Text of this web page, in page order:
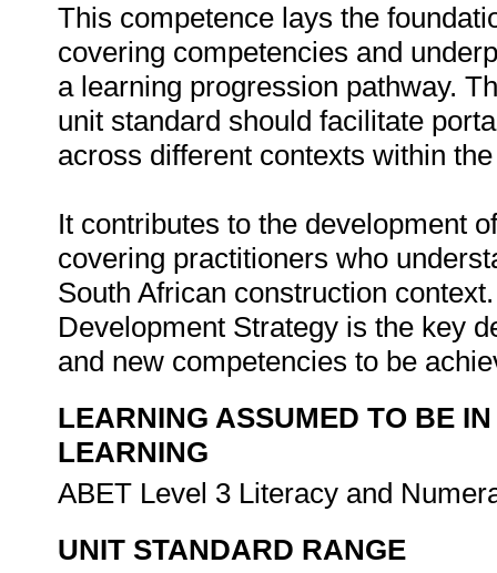
This competence lays the
covering competencies and
a learning progression pathway.
unit standard should facilitate
across different contexts within
It contributes to the development
covering practitioners who
South African construction
Development Strategy is the key
and new competencies to be
LEARNING ASSUMED TO BE
LEARNING
ABET Level 3 Literacy and
UNIT STANDARD RANGE